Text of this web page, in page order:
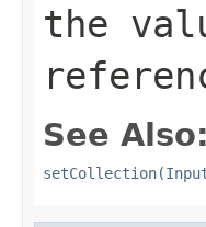
the
See Also: